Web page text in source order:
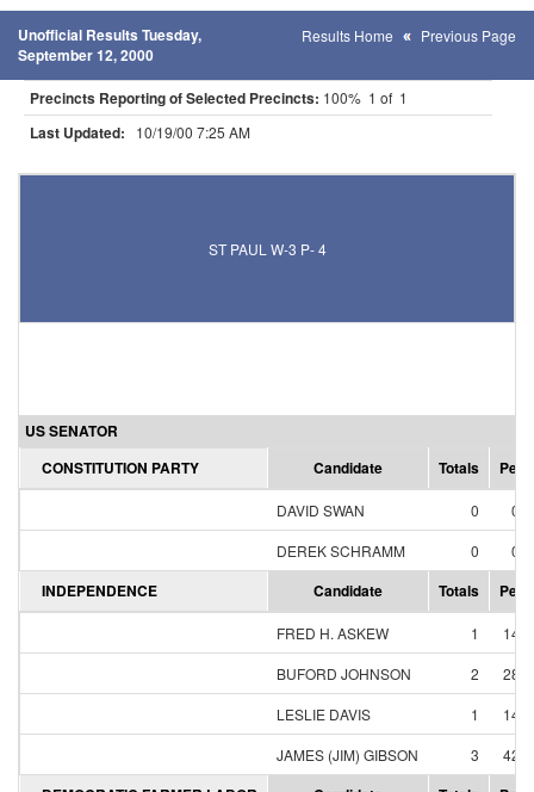
Unofficial Results Tuesday,
September 12, 2000
Results Home Previous Page
Precincts Reporting of Selected Precincts: 100% 1 of 1
Last Updated: 10/19/00 7:25 AM
ST PAUL W-3 P- 4
US SENATOR
CONSTITUTION PARTY
Candidate Totals
DAVID SWAN 0
DEREK SCHRAMM
0
INDEPENDENCE Candidate Totals
FRED H. ASKEW 1
BUFORD JOHNSON
2
LESLIE DAVIS
1
JAMES (JIM) GIBSON
3